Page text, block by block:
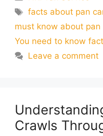
Tags
facts about pan
must know about pan
You need to know
Leave a comment
Crawls